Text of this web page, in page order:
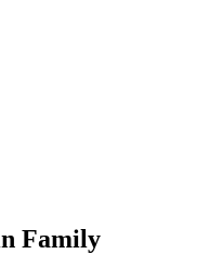
Family